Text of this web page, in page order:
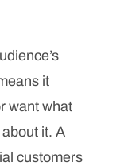
it
want what
it. A
customers